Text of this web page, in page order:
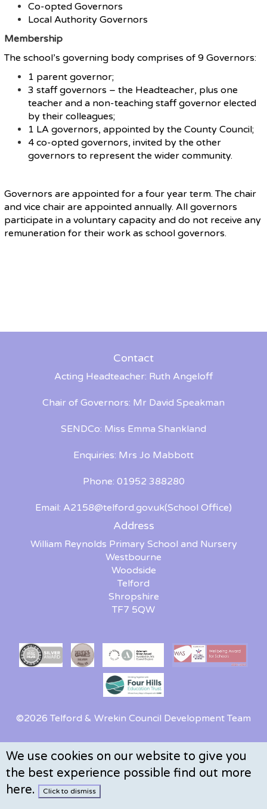
We use cookies on our website to give you
the best experience possible find out more
here. Click to dismiss
Co-opted Governors
Local Authority Governors
Membership
The school’s governing body comprises of 9 Governors:
1 parent governor;
3 staff governors – the Headteacher, plus one
teacher and a non-teaching staff governor elected
by their colleagues;
1 LA governors, appointed by the County Council;
4 co-opted governors, invited by the other
governors to represent the wider community.
Governors are appointed for a four year term. The chair
and vice chair are appointed annually. All governors
participate in a voluntary capacity and do not receive any
remuneration for their work as school governors.
Contact
Acting Headteacher: Ruth Angeloff
Chair of Governors: Mr David Speakman
SENDCo: Miss Emma Shankland
Enquiries: Mrs Jo Mabbott
Phone: 01952 388280
Email: A2158@telford.gov.uk(School Office)
Address
William Reynolds Primary School and Nursery
Westbourne
Woodside
Telford
Shropshire
TF7 5QW
©2026 Telford & Wrekin Council Development Team